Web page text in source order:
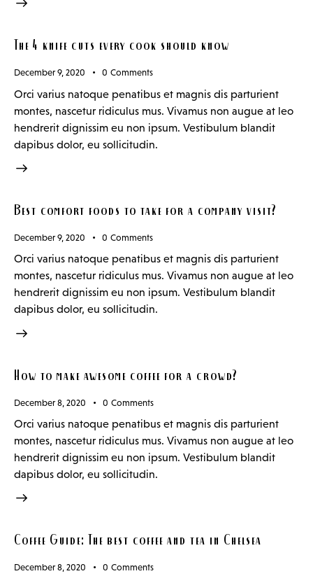
The 4 knife cuts every cook should know
December 9, 2020 0 Comments
Orci varius natoque penatibus et magnis dis parturient
montes, nascetur ridiculus mus. Vivamus non augue at leo
hendrerit dignissim eu non ipsum. Vestibulum blandit
dapibus dolor, eu sollicitudin.
Best comfort foods to take for a company visit?
December 9, 2020 0 Comments
Orci varius natoque penatibus et magnis dis parturient
montes, nascetur ridiculus mus. Vivamus non augue at leo
hendrerit dignissim eu non ipsum. Vestibulum blandit
dapibus dolor, eu sollicitudin.
How to make awesome coffee for a crowd?
December 8, 2020 0 Comments
Orci varius natoque penatibus et magnis dis parturient
montes, nascetur ridiculus mus. Vivamus non augue at leo
hendrerit dignissim eu non ipsum. Vestibulum blandit
dapibus dolor, eu sollicitudin.
Coffee Guide: The best coffee and tea in Chelsea
December 8, 2020 0 Comments